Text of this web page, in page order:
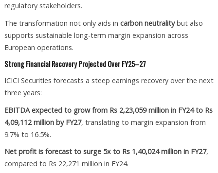
regulatory stakeholders.
The transformation not only aids in carbon neutralitybut also
supports sustainable long-term margin expansion across
European operations.
Strong Financial Recovery Projected Over FY25–27
ICICI Securities forecasts a steep earnings recovery over the next
three years:
EBITDA expected to grow from Rs 2,23,059 million in FY24 to Rs
4,09,112 million by FY27, translating to margin expansion from
9.7% to 16.5%.
Net profit is forecast to surge 5x to Rs 1,40,024 million in FY27,
compared to Rs 22,271 million in FY24.